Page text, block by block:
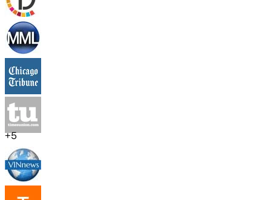
+5